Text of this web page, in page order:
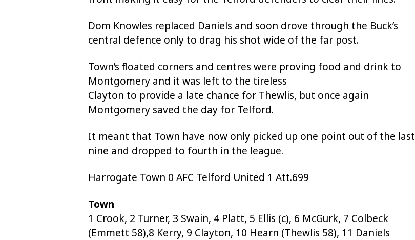
Dom Knowles replaced Daniels and soon drove through the Buck’s
central defence only to drag his shot wide of the far post.
Town’s floated corners and centres were proving food and drink to
Montgomery and it was left to the tireless
Clayton to provide a late chance for Thewlis, but once again
Montgomery saved the day for Telford.
It meant that Town have now only picked up one point out of the last
nine and dropped to fourth in the league.
Harrogate Town 0 AFC Telford United 1 Att.699
Town
1 Crook, 2 Turner, 3 Swain, 4 Platt, 5 Ellis (c), 6 McGurk, 7 Colbeck
(Emmett 58),8 Kerry, 9 Clayton, 10 Hearn (Thewlis 58), 11 Daniels